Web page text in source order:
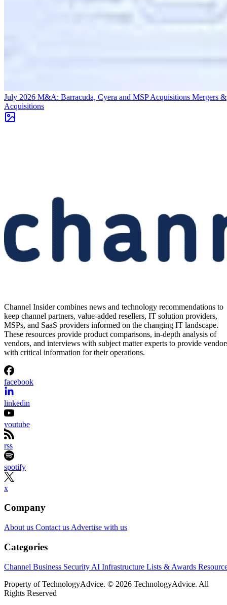
July 2026 M&A: Barracuda, Cyera and MSP Acquisitions Mergers &
Acquisitions
Channel Insider combines news and technology recommendations to
keep channel partners, value-added resellers, IT solution providers,
MSPs, and SaaS providers informed on the changing IT landscape.
These resources provide product comparisons, in-depth analysis of
vendors, and interviews with subject matter experts to provide
with critical information for their operations.
facebook
linkedin
youtube
rss
spotify
x
Company
About us Contact us Advertise with us
Categories
Channel Business Security AI Infrastructure Lists & Awards
Property of TechnologyAdvice. © 2026 TechnologyAdvice. All
Rights Reserved